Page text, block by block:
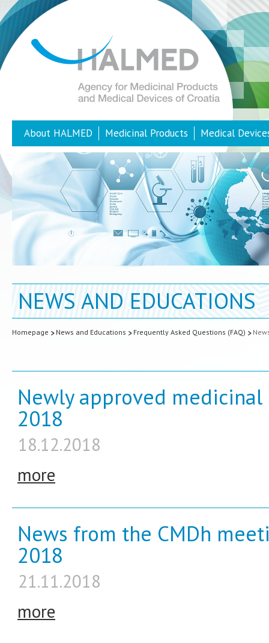
About HALMED Medicinal Products Medical
NEWS AND EDUCATIONS
Homepage News and Educations Frequently Asked Questions (FAQ)
Newly approved
2018
18.12.2018
more
News from the CMDh
2018
21.11.2018
more